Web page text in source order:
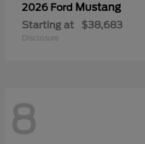
2026 Ford Mustang
Starting at $38,683
Disclosure
8